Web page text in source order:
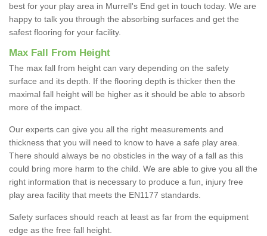
best for your play area in Murrell's End get in touch today. We are
happy to talk you through the absorbing surfaces and get the
safest flooring for your facility.
Max Fall From Height
The max fall from height can vary depending on the safety
surface and its depth. If the flooring depth is thicker then the
maximal fall height will be higher as it should be able to absorb
more of the impact.
Our experts can give you all the right measurements and
thickness that you will need to know to have a safe play area.
There should always be no obsticles in the way of a fall as this
could bring more harm to the child. We are able to give you all the
right information that is necessary to produce a fun, injury free
play area facility that meets the EN1177 standards.
Safety surfaces should reach at least as far from the equipment
edge as the free fall height.